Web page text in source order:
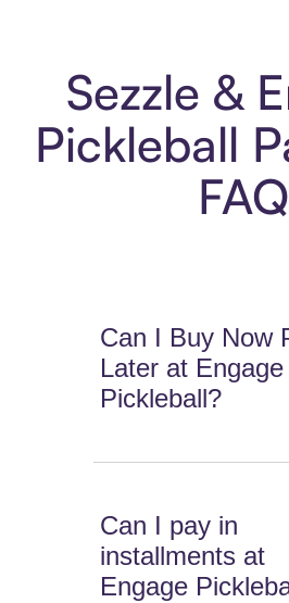
Sezzle &
Pickleball
FAQ
Can I Buy Now
Later at Engage
Pickleball?
Can I pay in
installments at
Engage